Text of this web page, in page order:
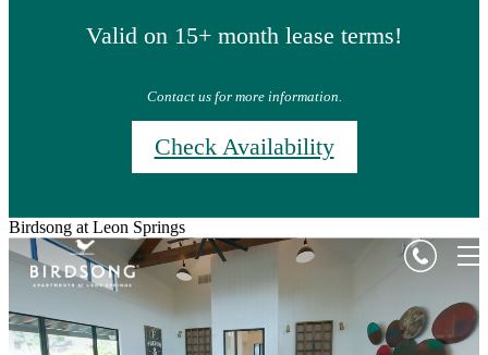
Valid on 15+ month lease terms!
Contact us for more information.
Check Availability
Birdsong at Leon Springs